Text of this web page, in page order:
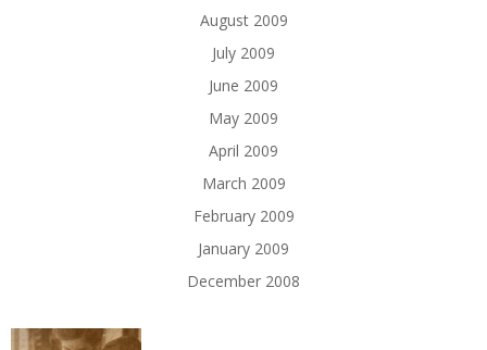
August 2009
July 2009
June 2009
May 2009
April 2009
March 2009
February 2009
January 2009
December 2008